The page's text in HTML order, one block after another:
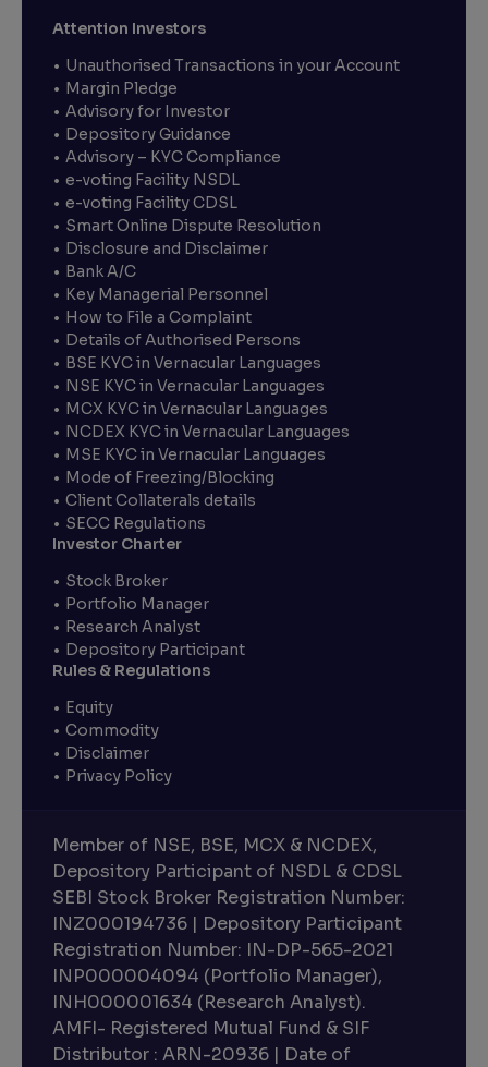
Attention Investors
Unauthorised Transactions in your Account
Margin Pledge
Advisory for Investor
Depository Guidance
Advisory – KYC Compliance
e-voting Facility NSDL
e-voting Facility CDSL
Smart Online Dispute Resolution
Disclosure and Disclaimer
Bank A/C
Key Managerial Personnel
How to File a Complaint
Details of Authorised Persons
BSE KYC in Vernacular Languages
NSE KYC in Vernacular Languages
MCX KYC in Vernacular Languages
NCDEX KYC in Vernacular Languages
MSE KYC in Vernacular Languages
Mode of Freezing/Blocking
Client Collaterals details
SECC Regulations
Investor Charter
Stock Broker
Portfolio Manager
Research Analyst
Depository Participant
Rules & Regulations
Equity
Commodity
Disclaimer
Privacy Policy
Member of NSE, BSE, MCX & NCDEX,
Depository Participant of NSDL & CDSL
SEBI Stock Broker Registration Number:
INZ000194736 | Depository Participant
Registration Number: IN-DP-565-2021
INP000004094 (Portfolio Manager),
INH000001634 (Research Analyst).
AMFI- Registered Mutual Fund & SIF
Distributor : ARN-20936 | Date of